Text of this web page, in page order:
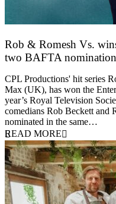
Rob & Romesh Vs.
two BAFTA
CPL Productions' hit series
Max (UK), has won the
year’s Royal Television
comedians Rob Beckett and
nominated in the same…
READ MORE